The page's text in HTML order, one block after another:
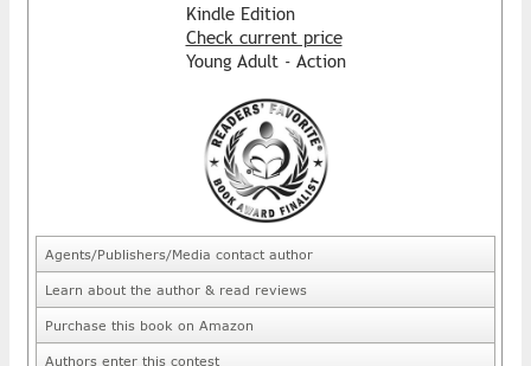
Kindle Edition
Check current price
Young Adult - Action
Agents/Publishers/Media contact author
Learn about the author & read reviews
Purchase this book on Amazon
Authors enter this contest